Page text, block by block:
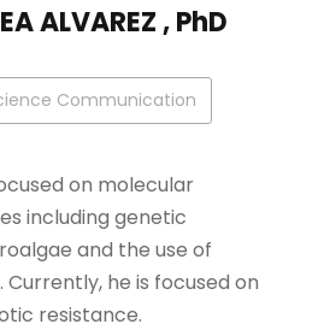
ALVAREZ , PhD
Communication
on molecular
including genetic
and the use of
he is focused on
resistance.